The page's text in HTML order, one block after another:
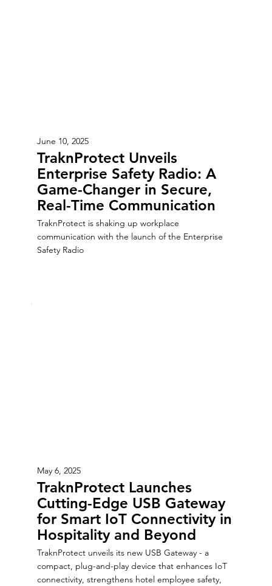
June 10, 2025
TraknProtect Unveils
Enterprise Safety Radio: A
Game-Changer in Secure,
Real-Time Communication
TraknProtect is shaking up workplace
communication with the launch of the Enterprise
Safety Radio
May 6, 2025
TraknProtect Launches
Cutting-Edge USB Gateway
for Smart IoT Connectivity in
Hospitality and Beyond
TraknProtect unveils its new USB Gateway - a
compact, plug-and-play device that enhances IoT
connectivity, strengthens hotel employee safety,